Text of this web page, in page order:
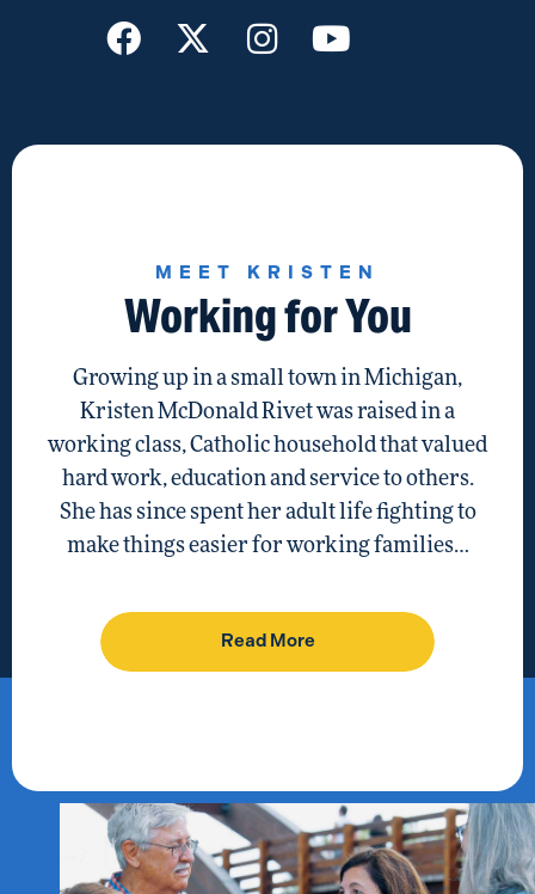
MEET KRISTEN
Working for You
Growing up in a small town in Michigan,
Kristen McDonald Rivet was raised in a
working class, Catholic household that valued
hard work, education and service to others.
She has since spent her adult life fighting to
make things easier for working families…
Read More